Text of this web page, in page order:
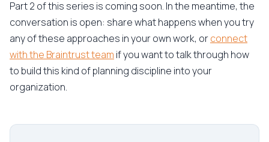
Part 2 of this series is coming soon. In the meantime, the
conversation is open: share what happens when you try
any of these approaches in your own work, orconnect
with the Braintrust team if you want to talk through how
to build this kind of planning discipline into your
organization.